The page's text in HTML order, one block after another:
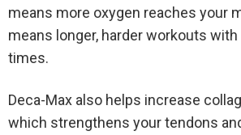
means more oxygen reaches your
means longer, harder workouts
times.
Deca-Max also helps increase
which strengthens your tendons